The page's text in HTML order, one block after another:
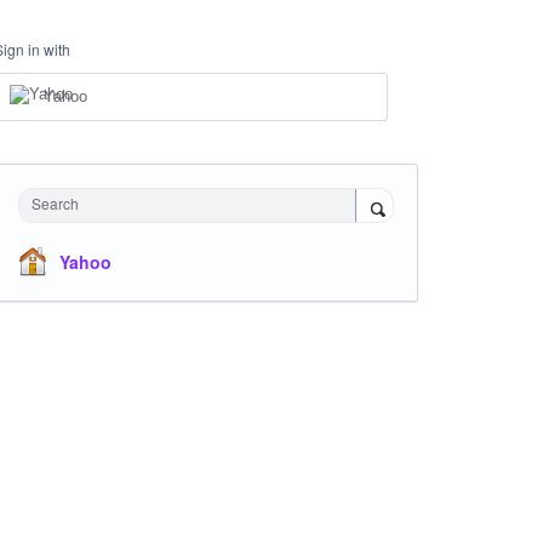
in with
Yahoo
Search
Yahoo